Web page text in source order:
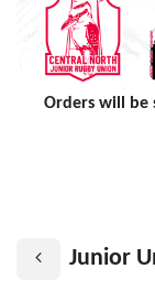
Orders will be
Junior